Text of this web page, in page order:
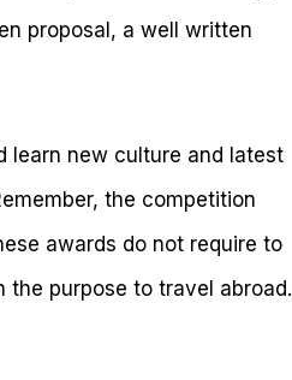
proposal, a well written
learn new culture and latest
the competition
awards do not require to
purpose to travel abroad.